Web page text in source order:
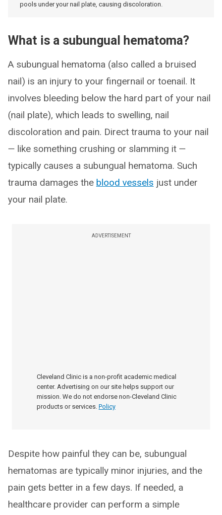
pools under your nail plate, causing discoloration.
What is a subungual hematoma?
A subungual hematoma (also called a bruised
nail) is an injury to your fingernail or toenail. It
involves bleeding below the hard part of your nail
(nail plate), which leads to swelling, nail
discoloration and pain. Direct trauma to your nail
— like something crushing or slamming it —
typically causes a subungual hematoma. Such
trauma damages the blood vessels just under
your nail plate.
ADVERTISEMENT
Cleveland Clinic is a non-profit academic medical
center. Advertising on our site helps support our
mission. We do not endorse non-Cleveland Clinic
products or services. Policy
Despite how painful they can be, subungual
hematomas are typically minor injuries, and the
pain gets better in a few days. If needed, a
healthcare provider can perform a simple